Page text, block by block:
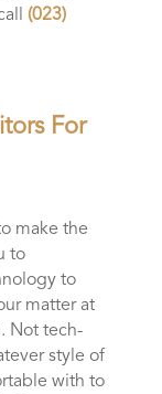
(023)
For
make the
to
to
matter at
Not tech-
style of
with to